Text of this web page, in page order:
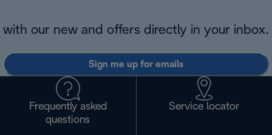
with our new and offers directly in your inbox.
Sign me up for emails
Frequently asked
questions
Service locator